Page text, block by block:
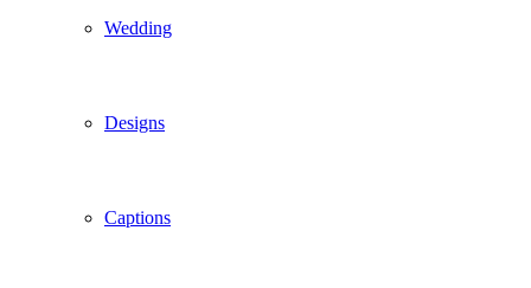
Wedding
Designs
Captions